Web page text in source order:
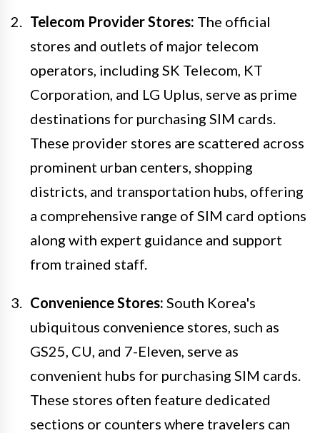
Telecom Provider Stores: The official
stores and outlets of major telecom
operators, including SK Telecom, KT
Corporation, and LG Uplus, serve as prime
destinations for purchasing SIM cards.
These provider stores are scattered across
prominent urban centers, shopping
districts, and transportation hubs, offering
a comprehensive range of SIM card options
along with expert guidance and support
from trained staff.
Convenience Stores: South Korea's
ubiquitous convenience stores, such as
GS25, CU, and 7-Eleven, serve as
convenient hubs for purchasing SIM cards.
These stores often feature dedicated
sections or counters where travelers can